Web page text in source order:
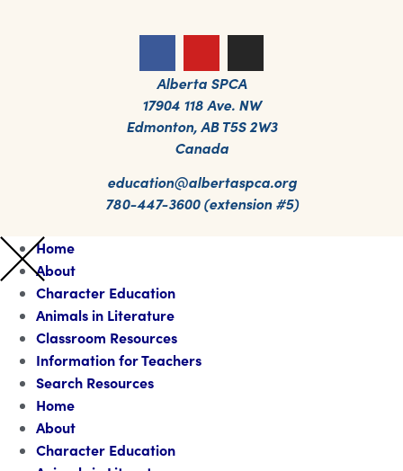
Alberta SPCA
17904 118 Ave. NW
Edmonton, AB T5S 2W3
Canada
education@albertaspca.org
780-447-3600 (extension #5)
Home
About
Character Education
Animals in Literature
Classroom Resources
Information for Teachers
Search Resources
Home
About
Character Education